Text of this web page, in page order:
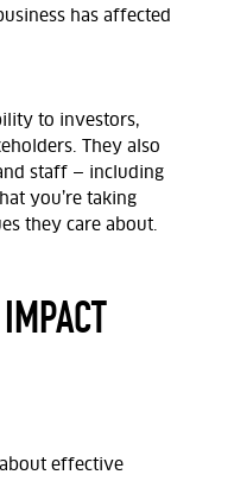
has affected
to investors,
. They also
staff — including
you’re taking
they care about.
effective